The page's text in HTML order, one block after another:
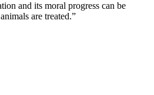
and its moral progress can be
are treated.”